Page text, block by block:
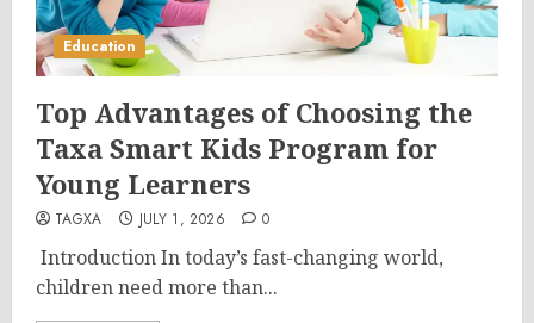
Education
Top Advantages of Choosing the
Taxa Smart Kids Program for
Young Learners
TAGXA JULY 1, 2026 0
Introduction In today’s fast-changing world,
children need more than...